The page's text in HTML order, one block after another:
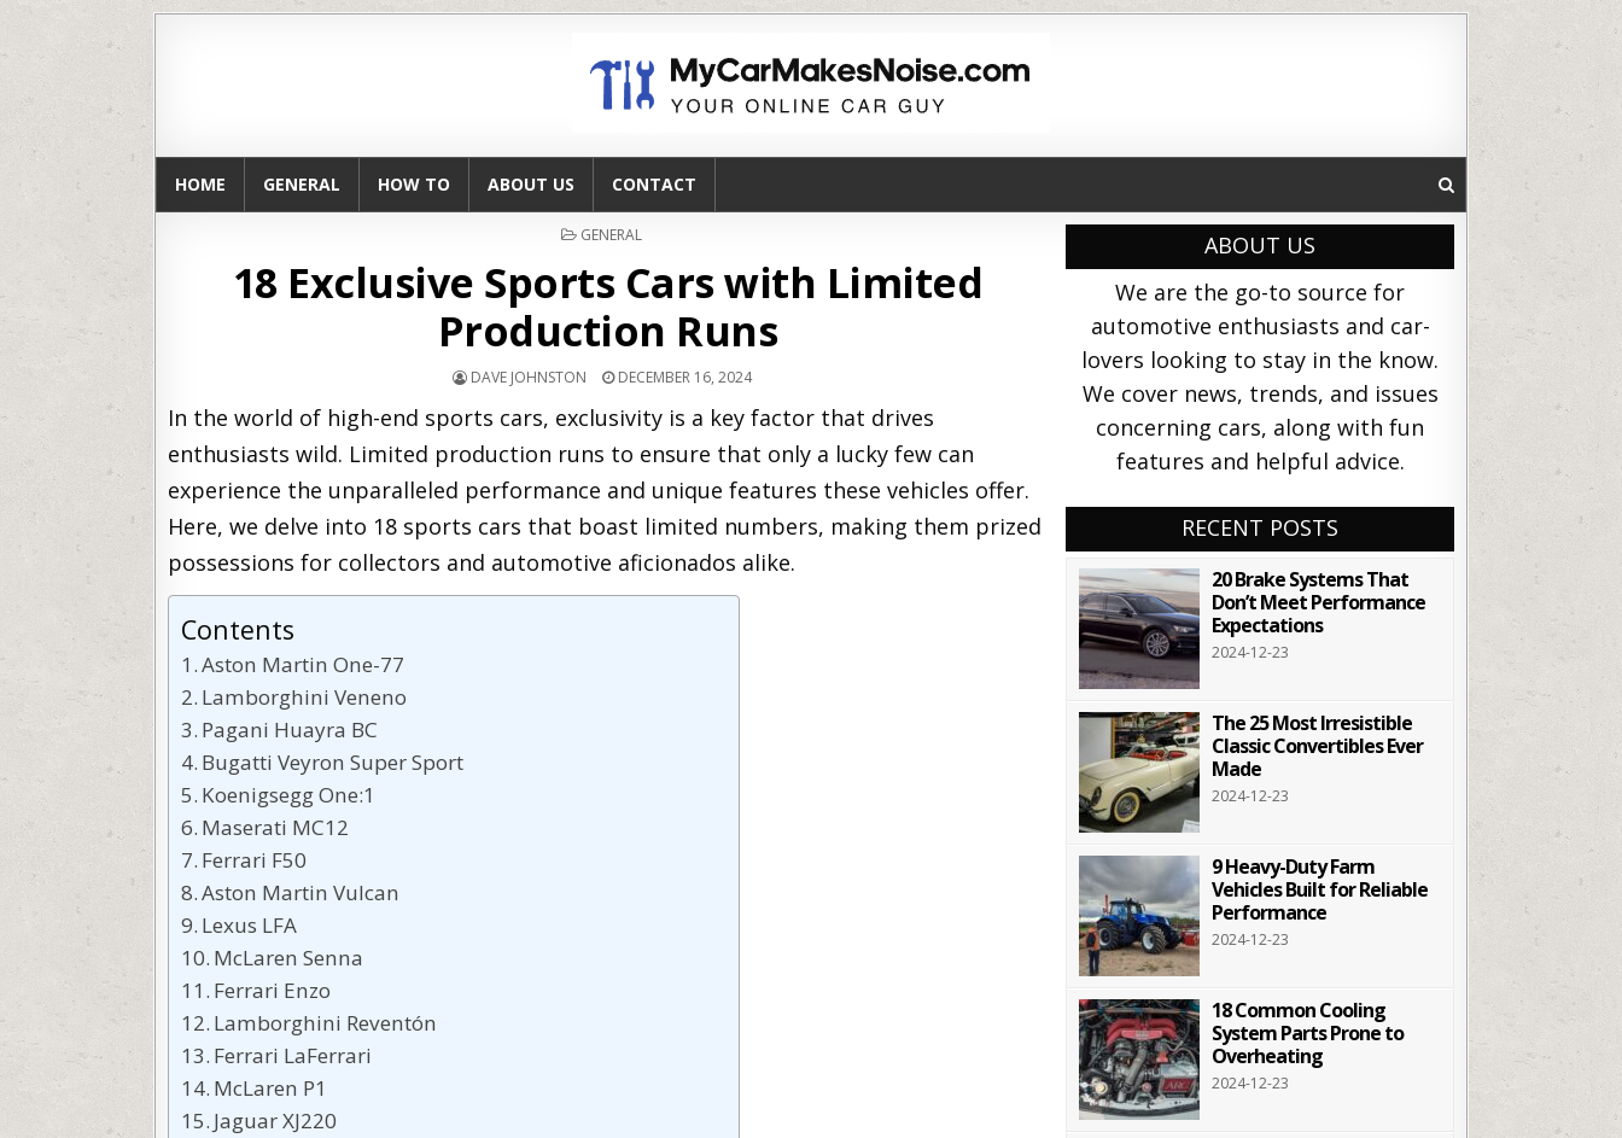
HOME GENERAL HOW TO ABOUT US CONTACT
POSTED
GENERAL
18 Exclusive Sports Cars with Limited
Production Runs
DAVE JOHNSTON DECEMBER 16, 2024
In the world of high-end sports cars, exclusivity is a key factor that drives
enthusiasts wild. Limited production runs to ensure that only a lucky few can
experience the unparalleled performance and unique features these vehicles offer.
Here, we delve into 18 sports cars that boast limited numbers, making them prized
possessions for collectors and automotive aficionados alike.
Contents
Aston Martin One-77
Lamborghini Veneno
Pagani Huayra BC
Bugatti Veyron Super Sport
Koenigsegg One:1
Maserati MC12
Ferrari F50
Aston Martin Vulcan
Lexus LFA
McLaren Senna
Ferrari Enzo
Lamborghini Reventón
Ferrari LaFerrari
McLaren P1
Jaguar XJ220
ABOUT US
We are the go-to source for
automotive enthusiasts and car-
lovers looking to stay in the know.
We cover news, trends, and issues
concerning cars, along with fun
features and helpful advice.
RECENT POSTS
20 Brake Systems That
Don’t Meet Performance
Expectations
2024-12-23
The 25 Most Irresistible
Classic Convertibles Ever
Made
2024-12-23
9 Heavy-Duty Farm
Vehicles Built for Reliable
Performance
2024-12-23
18 Common Cooling
System Parts Prone to
Overheating
2024-12-23